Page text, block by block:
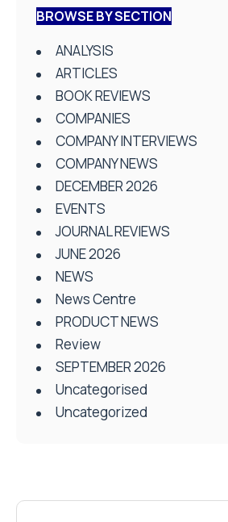
BROWSE BY SECTION
ANALYSIS
ARTICLES
BOOK REVIEWS
COMPANIES
COMPANY INTERVIEWS
COMPANY NEWS
DECEMBER 2026
EVENTS
JOURNAL REVIEWS
JUNE 2026
NEWS
News Centre
PRODUCT NEWS
Review
SEPTEMBER 2026
Uncategorised
Uncategorized